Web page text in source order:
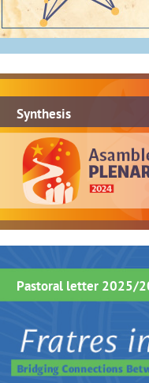
Synthesis
Pastoral letter 2025/